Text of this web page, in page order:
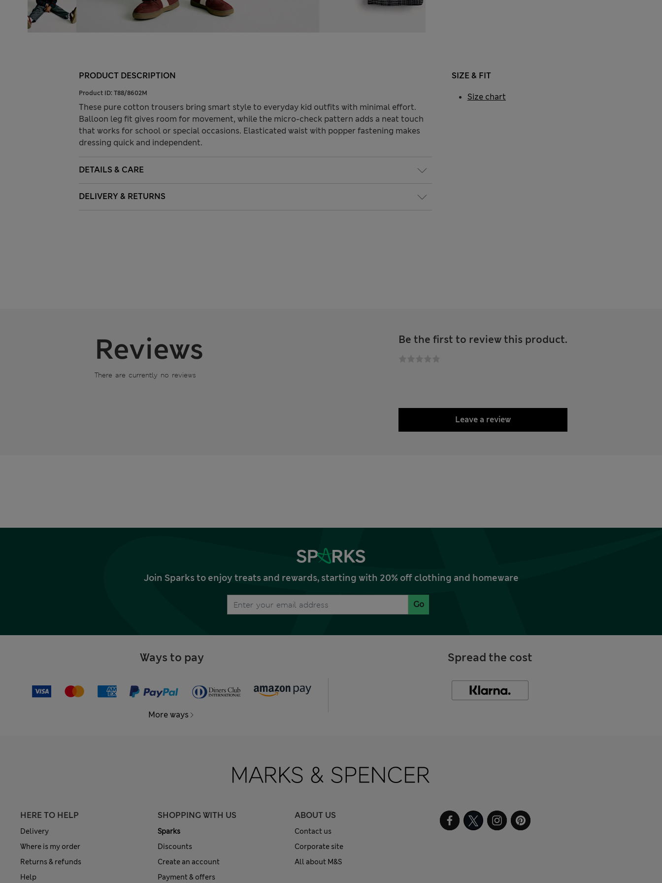
PRODUCT DESCRIPTION
Product ID: T88/8602M
These pure cotton trousers bring smart style to everyday kid outfits with minimal effort.
Balloon leg fit gives room for movement, while the micro-check pattern adds a neat touch
that works for school or special occasions. Elasticated waist with popper fastening makes
dressing quick and independent.
DETAILS & CARE
DELIVERY & RETURNS
SIZE & FIT
Size chart
Reviews
There are currently no reviews
Be the first to review this product.
Leave a review
Join Sparks to enjoy treats and rewards, starting with 20% off clothing and homeware
Go
Ways to pay
More ways
Spread the cost
HERE TO HELP
Delivery
Where is my order
Returns & refunds
Help
SHOPPING WITH US
Sparks
Discounts
Create an account
Payment & offers
ABOUT US
Contact us
Corporate site
All about M&S